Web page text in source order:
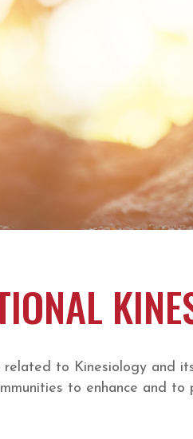
to Kinesiology and
to enhance and to